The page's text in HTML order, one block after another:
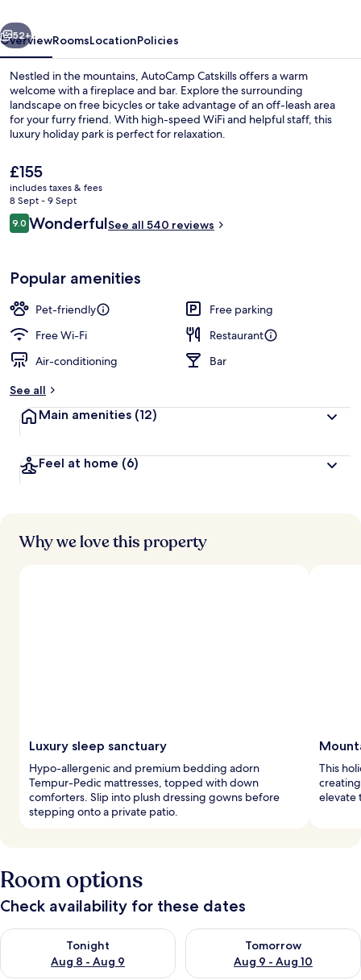
Next
52+
OverviewRoomsLocationPolicies
Nestled in the mountains, AutoCamp Catskills offers a warm
welcome with a fireplace and bar. Explore the surrounding
landscape on free bicycles or take advantage of an off-leash area
for your furry friend. With high-speed WiFi and helpful staff, this
luxury holiday park is perfect for relaxation.
The
current
price
is
£155
£155
includes taxes & fees
8 Sept - 9 Sept
Reviews
9.09.0 out of 10
WonderfulSee all 540 reviews
Popular amenities
Pet-friendly
Free parking
Free Wi-Fi
Restaurant
Air-conditioning
Bar
See all
Main amenities (12)
Feel at home (6)
Why we love this property
Luxury sleep sanctuary
Hypo-allergenic and premium bedding adorn
Tempur-Pedic mattresses, topped with down
comforters. Slip into plush dressing gowns before
stepping onto a private patio.
This
elevate
Room options
Check availability for these dates
Tonight
Aug 8 - Aug 9
Check availability for tonight Aug 8 - Aug 9
Tomorrow
Aug 9 - Aug 10
Check availability for